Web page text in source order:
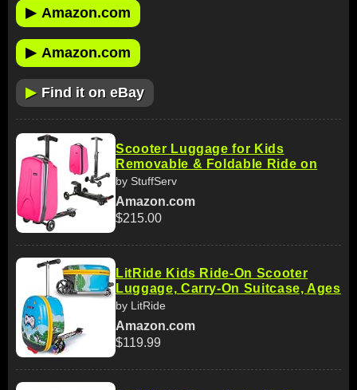
▶ Amazon.com
▶ Amazon.com
▶ Find it on eBay
Scooter Luggage for Kids
Removable & Foldable Ride on
by StuffServ
Amazon.com
$215.00
LitRide Kids Ride-On Scooter
Luggage, Carry-On Suitcase, Ages
by LitRide
Amazon.com
$119.99